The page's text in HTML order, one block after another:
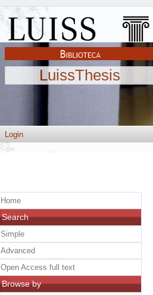
LuissThesis
Login
Home
Search
Simple
Advanced
Open Access full text
Browse by